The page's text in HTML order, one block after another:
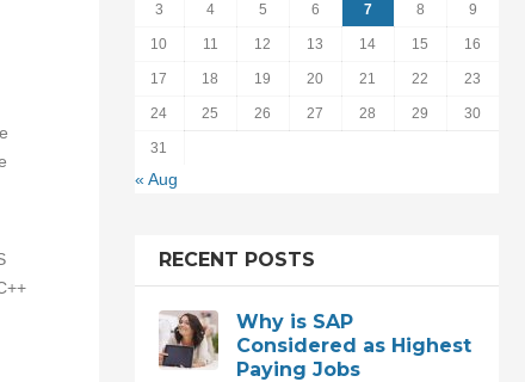
3 4 5 6 7 8 9
10 11 12 13 14 15 16
17 18 19 20 21 22 23
24 25 26 27 28 29 30
31
« Aug
RECENT POSTS
Why is SAP
Considered as Highest
Paying Jobs